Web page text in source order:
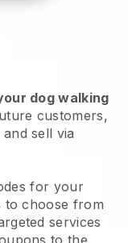
dog walking
customers,
sell via
for your
to choose from
services
to the